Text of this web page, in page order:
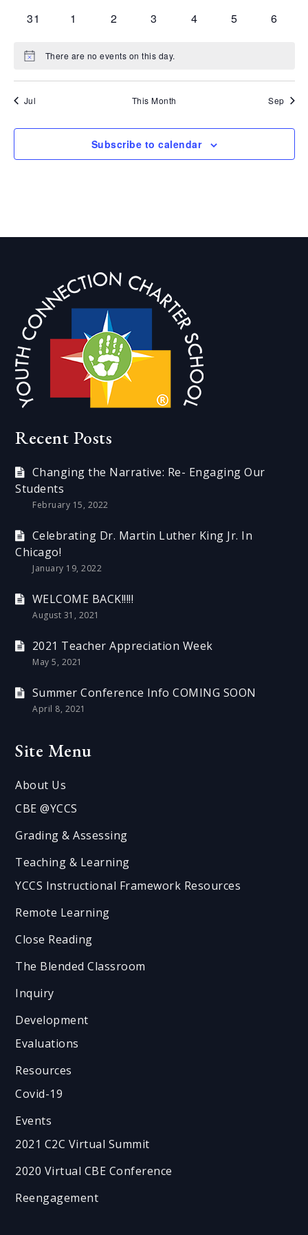
0
31
0
1
0
2
0
3
0
4
0
5
0
6
Notice There are no events on this day.
Jul This Month Sep
Subscribe to calendar
Recent Posts
Changing the Narrative: Re- Engaging Our
Students
February 15, 2022
Celebrating Dr. Martin Luther King Jr. In
Chicago!
January 19, 2022
WELCOME BACK!!!!!
August 31, 2021
2021 Teacher Appreciation Week
May 5, 2021
Summer Conference Info COMING SOON
April 8, 2021
Site Menu
About Us
CBE @YCCS
Grading & Assessing
Teaching & Learning
YCCS Instructional Framework Resources
Remote Learning
Close Reading
The Blended Classroom
Inquiry
Development
Evaluations
Resources
Covid-19
Events
2021 C2C Virtual Summit
2020 Virtual CBE Conference
Reengagement